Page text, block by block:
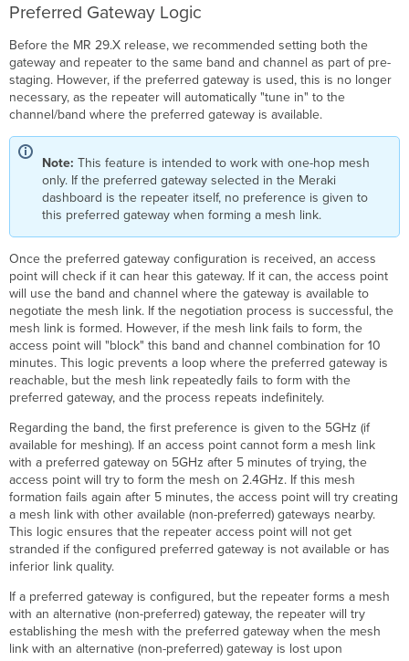
Preferred Gateway Logic
Before the MR 29.X release, we recommended setting both the
gateway and repeater to the same band and channel as part of pre-
staging. However, if the preferred gateway is used, this is no longer
necessary, as the repeater will automatically "tune in" to the
channel/band where the preferred gateway is available.
Note:This feature is intended to work with one-hop mesh
only. If the preferred gateway selected in the Meraki
dashboard is the repeater itself, no preference is given to
this preferred gateway when forming a mesh link.
Once the preferred gateway configuration is received, an access
point will check if it can hear this gateway. If it can, the access point
will use the band and channel where the gateway is available to
negotiate the mesh link. If the negotiation process is successful, the
mesh link is formed. However, if the mesh link fails to form, the
access point will "block" this band and channel combination for 10
minutes. This logic prevents a loop where the preferred gateway is
reachable, but the mesh link repeatedly fails to form with the
preferred gateway, and the process repeats indefinitely.
Regarding the band, the first preference is given to the 5GHz (if
available for meshing). If an access point cannot form a mesh link
with a preferred gateway on 5GHz after 5 minutes of trying, the
access point will try to form the mesh on 2.4GHz. If this mesh
formation fails again after 5 minutes, the access point will try creating
a mesh link with other available (non-preferred) gateways nearby.
This logic ensures that the repeater access point will not get
stranded if the configured preferred gateway is not available or has
inferior link quality.
If a preferred gateway is configured, but the repeater forms a mesh
with an alternative (non-preferred) gateway, the repeater will try
establishing the mesh with the preferred gateway when the mesh
link with an alternative (non-preferred) gateway is lost upon